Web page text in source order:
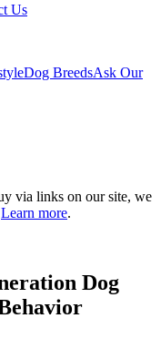
Us
Dog BreedsAsk Our
via links on our site, we
Learn more.
Dog